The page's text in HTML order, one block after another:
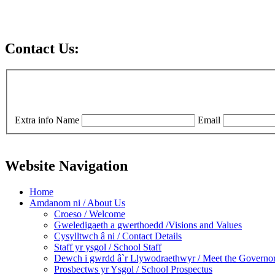
Contact Us:
Extra info Name Email
Website Navigation
Home
Amdanom ni / About Us
Croeso / Welcome
Gweledigaeth a gwerthoedd /Visions and Values
Cysylltwch â ni / Contact Details
Staff yr ysgol / School Staff
Dewch i gwrdd â`r Llywodraethwyr / Meet the
Prosbectws yr Ysgol / School Prospectus